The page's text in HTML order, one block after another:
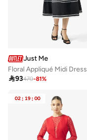
Just Me
Floral Appliqué Midi Dress
93470-81%
02 : 19 : 00